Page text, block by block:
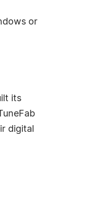
or
its
digital